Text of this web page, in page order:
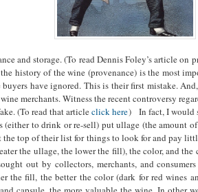
and storage. (To read Dennis Foley’s article on
history of the wine (provenance) is the most
have ignored. This is their first mistake.
merchants. Witness the recent controversy
(To read that articleclick here) In fact, I would
to drink or re-sell) put ullage (the amount
the top of their list for things to look for and pay
the ullage, the lower the fill), the color, and
out by collectors, merchants, and
the fill, the better the color (dark for red wines